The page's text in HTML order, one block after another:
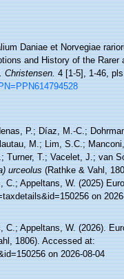
Daniae et Norvegiae
and History of the Rarer
Christensen.4 [1-5], 1-46,
P.; Díaz, M.-C.;
M.; Lim, S.C.;
T.; Vacelet, J.; van
urceolus(Rathke & Vahl,
Appeltans, W. (2025)
on
Appeltans, W. (2026).
1806). Accessed at:
on 2026-08-04